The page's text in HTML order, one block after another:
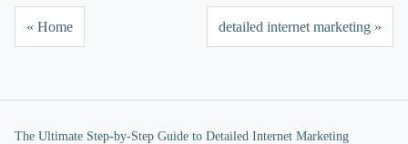
« Home detailed internet marketing »
The Ultimate Step-by-Step Guide to Detailed Internet Marketing